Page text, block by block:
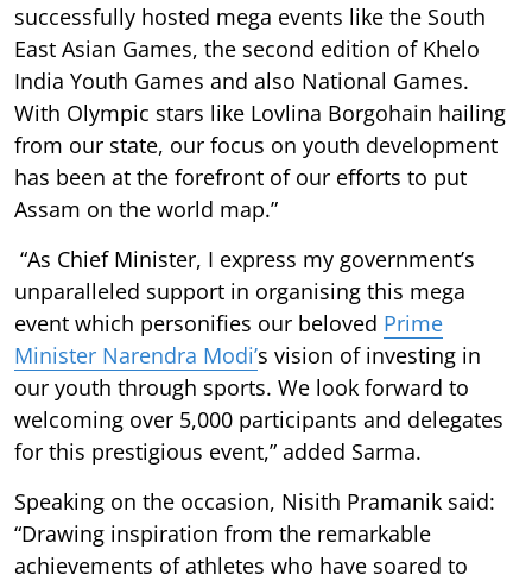
successfully hosted mega events like the South
East Asian Games, the second edition of Khelo
India Youth Games and also National Games.
With Olympic stars like Lovlina Borgohain hailing
from our state, our focus on youth development
has been at the forefront of our efforts to put
Assam on the world map.”
“As Chief Minister, I express my government’s
unparalleled support in organising this mega
event which personifies our beloved Prime
Minister Narendra Modi’s vision of investing in
our youth through sports. We look forward to
welcoming over 5,000 participants and delegates
for this prestigious event,” added Sarma.
Speaking on the occasion, Nisith Pramanik said:
“Drawing inspiration from the remarkable
achievements of athletes who have soared to